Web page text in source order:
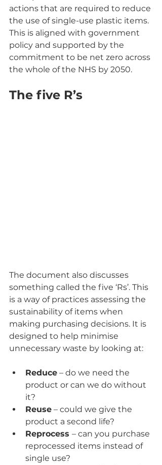
actions that are required to reduce
the use of single-use plastic items.
This is aligned with government
policy and supported by the
commitment to be net zero across
the whole of the NHS by 2050.
The five R’s
The document also discusses
something called the five ‘Rs’. This
is a way of practices assessing the
sustainability of items when
making purchasing decisions. It is
designed to help minimise
unnecessary waste by looking at:
Reduce – do we need the
product or can we do without
it?
Reuse – could we give the
product a second life?
Reprocess – can you purchase
reprocessed items instead of
single use?